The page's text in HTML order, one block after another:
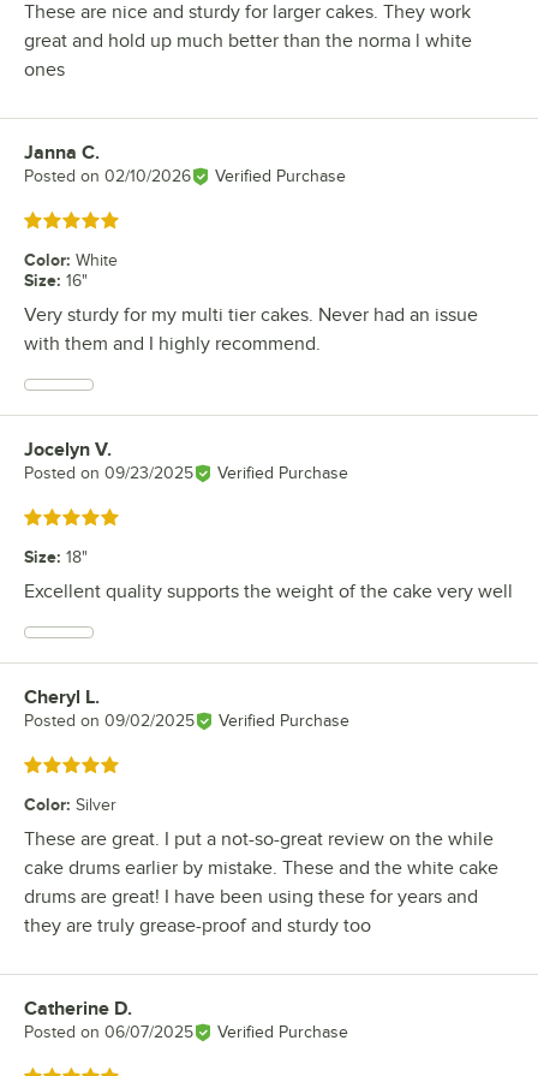
These are nice and sturdy for larger cakes. They work
great and hold up much better than the norma l white
ones
Review by
Janna C.
Posted on 02/10/2026 Verified Purchase
Rated 5 out of 5 stars
Color: White
Size: 16"
Very sturdy for my multi tier cakes. Never had an issue
with them and I highly recommend.
Review by
Jocelyn V.
Posted on 09/23/2025 Verified Purchase
Rated 5 out of 5 stars
Size: 18"
Excellent quality supports the weight of the cake very well
Review by
Cheryl L.
Posted on 09/02/2025 Verified Purchase
Rated 5 out of 5 stars
Color: Silver
These are great. I put a not-so-great review on the while
cake drums earlier by mistake. These and the white cake
drums are great! I have been using these for years and
they are truly grease-proof and sturdy too
Review by
Catherine D.
Posted on 06/07/2025 Verified Purchase